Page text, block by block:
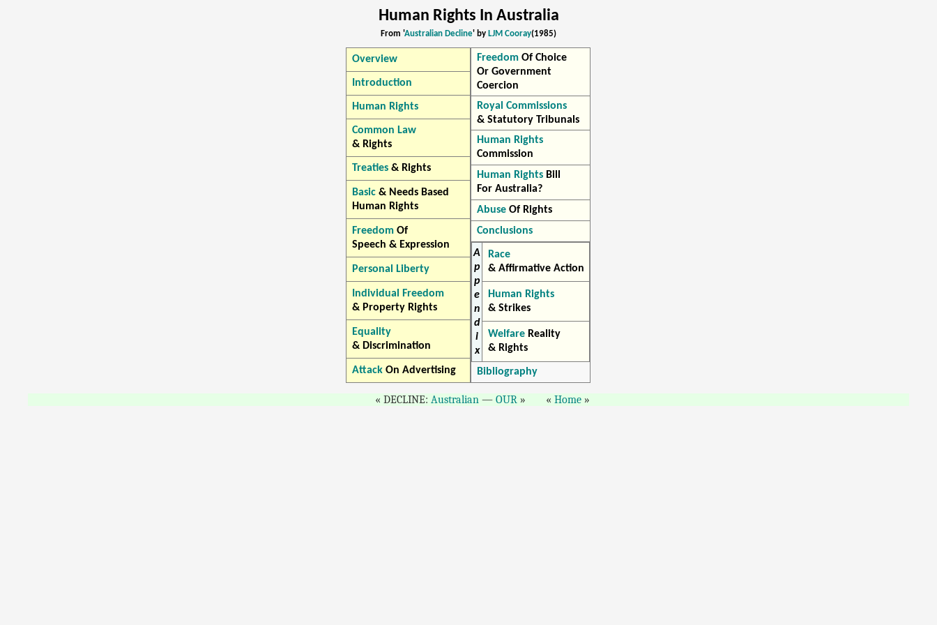
Human Rights In Australia
From 'Australian Decline' by LJM Cooray(1985)
Overview
Introduction
Human Rights
Common Law
& Rights
Treaties & Rights
Basic & Needs Based
Human Rights
Freedom Of
Speech & Expression
Personal Liberty
Individual Freedom
& Property Rights
Equality
& Discrimination
Attack On Advertising
Freedom Of Choice
Or Government
Coercion
Royal Commissions
& Statutory Tribunals
Human Rights
Commission
Human Rights Bill
For Australia?
Abuse Of Rights
Conclusions
A
p
p
e
n
d
i
x
Race
& Affirmative Action
Human Rights
& Strikes
Welfare Reality
& Rights
Bibliography
DECLINE: Australian —OUR Home